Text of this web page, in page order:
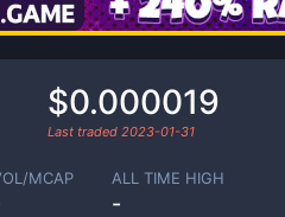
$0.000019
Last traded 2023-01-31
MCAP ALL TIME HIGH
-